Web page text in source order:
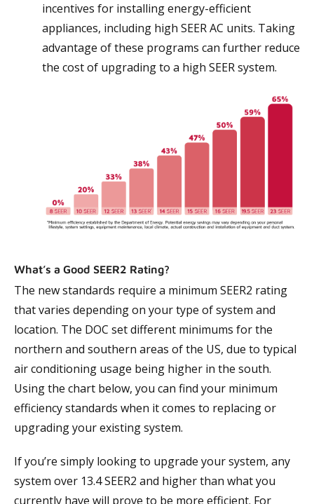
incentives for installing energy-efficient
appliances, including high SEER AC units. Taking
advantage of these programs can further reduce
the cost of upgrading to a high SEER system.
What’s a Good SEER2 Rating?
The new standards require a minimum SEER2 rating
that varies depending on your type of system and
location. The DOC set different minimums for the
northern and southern areas of the US, due to typical
air conditioning usage being higher in the south.
Using the chart below, you can find your minimum
efficiency standards when it comes to replacing or
upgrading your existing system.
If you’re simply looking to upgrade your system, any
system over 13.4 SEER2 and higher than what you
currently have will prove to be more efficient. For